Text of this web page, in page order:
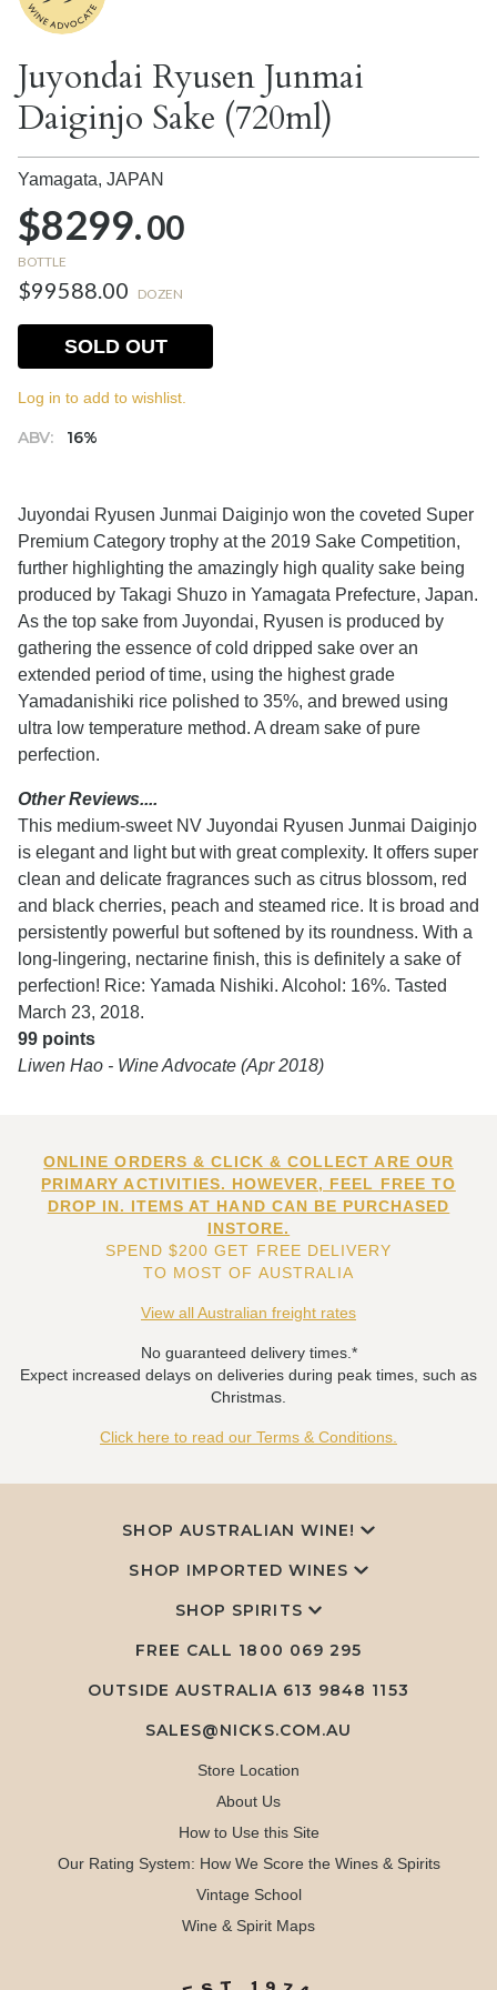
Juyondai Ryusen Junmai
Daiginjo Sake (720ml)
Yamagata, JAPAN
$8299.00
BOTTLE
$99588.00 DOZEN
ABV: 16%
SOLD OUT
Log in to add to wishlist.
Juyondai Ryusen Junmai Daiginjo won the coveted Super
Premium Category trophy at the 2019 Sake Competition,
further highlighting the amazingly high quality sake being
produced by Takagi Shuzo in Yamagata Prefecture, Japan.
As the top sake from Juyondai, Ryusen is produced by
gathering the essence of cold dripped sake over an
extended period of time, using the highest grade
Yamadanishiki rice polished to 35%, and brewed using
ultra low temperature method. A dream sake of pure
perfection.
Other Reviews....
This medium-sweet NV Juyondai Ryusen Junmai Daiginjo
is elegant and light but with great complexity. It offers super
clean and delicate fragrances such as citrus blossom, red
and black cherries, peach and steamed rice. It is broad and
persistently powerful but softened by its roundness. With a
long-lingering, nectarine finish, this is definitely a sake of
perfection! Rice: Yamada Nishiki. Alcohol: 16%. Tasted
March 23, 2018.
99 points
Liwen Hao - Wine Advocate (Apr 2018)
ONLINE ORDERS & CLICK & COLLECT ARE OUR
PRIMARY ACTIVITIES. HOWEVER, FEEL FREE TO
DROP IN. ITEMS AT HAND CAN BE PURCHASED
INSTORE.
SPEND $200 GET FREE DELIVERY
TO MOST OF AUSTRALIA
View all Australian freight rates
No guaranteed delivery times.*
Expect increased delays on deliveries during peak times, such as
Christmas.
Click here to read our Terms & Conditions.
SHOP AUSTRALIAN WINE!
SHOP IMPORTED WINES
SHOP SPIRITS
FREE CALL 1800 069 295
OUTSIDE AUSTRALIA 613 9848 1153
SALES@NICKS.COM.AU
Store Location
About Us
How to Use this Site
Our Rating System: How We Score the Wines & Spirits
Vintage School
Wine & Spirit Maps